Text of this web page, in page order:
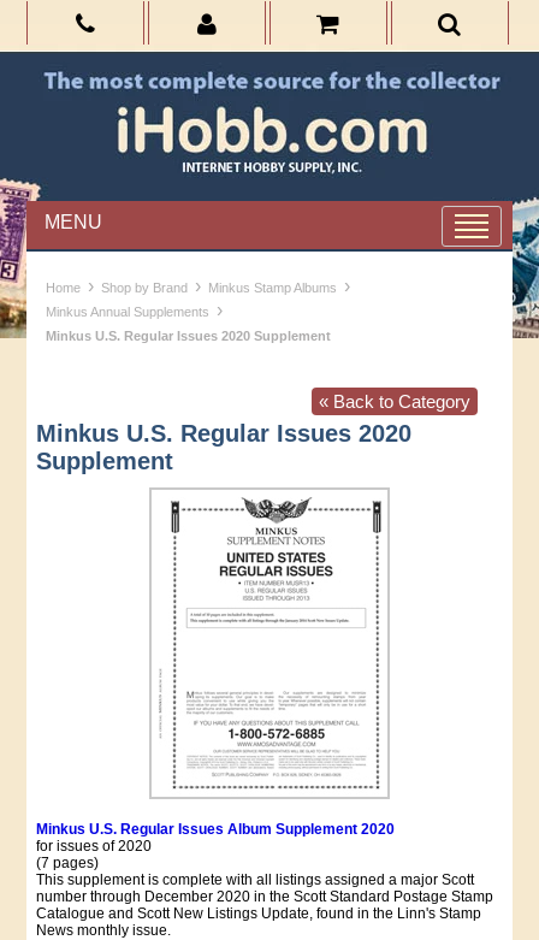
MENU
Home › Shop by Brand › Minkus Stamp Albums ›
Minkus Annual Supplements ›
Minkus U.S. Regular Issues 2020 Supplement
« Back to Category
Minkus U.S. Regular Issues 2020
Supplement
Minkus U.S. Regular Issues Album Supplement 2020
for issues of 2020
(7 pages)
This supplement is complete with all listings assigned a major Scott
number through December 2020 in the Scott Standard Postage Stamp
Catalogue and Scott New Listings Update, found in the Linn's Stamp
News monthly issue.